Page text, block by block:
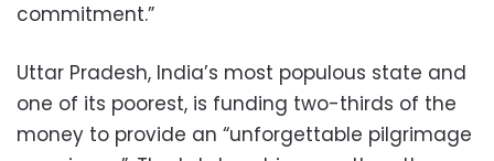
commitment.”
Uttar Pradesh, India’s most populous state and
one of its poorest, is funding two-thirds of the
money to provide an “unforgettable pilgrimage